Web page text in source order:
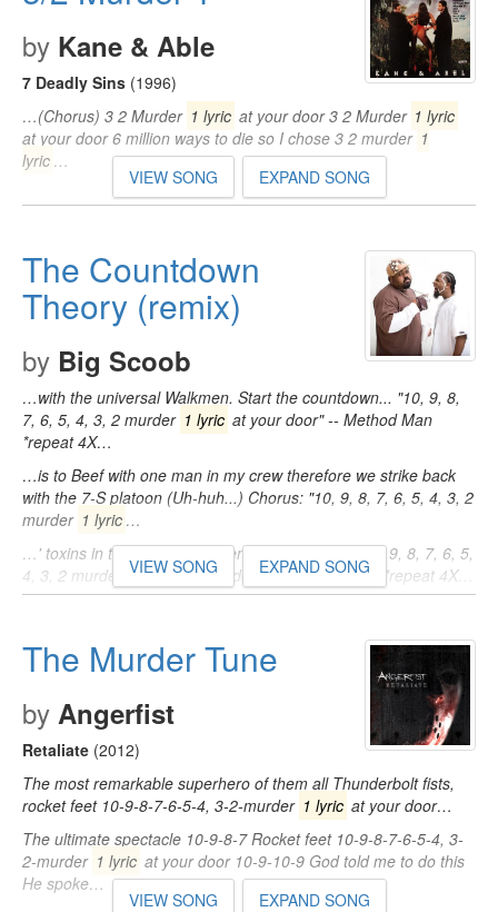
by Kane & Able
7 Deadly Sins (1996)
…(Chorus) 3 2 Murder 1 lyric at your door 3 2 Murder 1 lyric
at your door 6 million ways to die so I chose 3 2 murder 1
lyric …
VIEW SONG EXPAND SONG
The Countdown
Theory (remix)
by Big Scoob
…with the universal Walkmen. Start the countdown... "10, 9, 8,
7, 6, 5, 4, 3, 2 murder 1 lyric at your door" -- Method Man
*repeat 4X…
…is to Beef with one man in my crew therefore we strike back
with the 7-S platoon (Uh-huh...) Chorus: "10, 9, 8, 7, 6, 5, 4, 3, 2
murder 1 lyric …
…' toxins in the place of oxygen, what! Chorus: "10, 9, 8, 7, 6, 5,
4, 3, 2 murder
1 lyric at your door" -- Method Man *repeat 4X…
VIEW SONG EXPAND SONG
The Murder Tune
by Angerfist
Retaliate (2012)
The most remarkable superhero of them all Thunderbolt fists,
rocket feet 10-9-8-7-6-5-4, 3-2-murder 1 lyric at your door…
The ultimate spectacle 10-9-8-7 Rocket feet 10-9-8-7-6-5-4, 3-
2-murder 1 lyric at your door 10-9-10-9 God told me to do this
He spoke…
VIEW SONG EXPAND SONG